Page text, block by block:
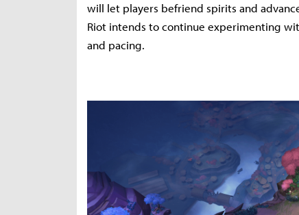
will let players befriend spirits and
Riot intends to continue experimenting
and pacing.